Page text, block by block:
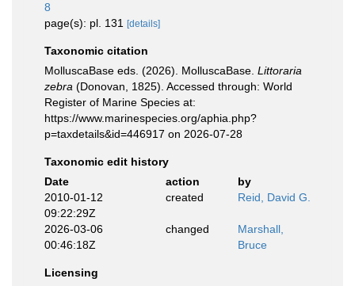
8
page(s): pl. 131
[details]
Taxonomic citation
MolluscaBase eds. (2026). MolluscaBase. Littoraria
zebra (Donovan, 1825). Accessed through: World
Register of Marine Species at:
https://www.marinespecies.org/aphia.php?
p=taxdetails&id=446917 on 2026-07-28
Taxonomic edit history
Date
action
by
2010-01-12
09:22:29Z
created Reid, David G.
2026-03-06
00:46:18Z
changed
Marshall,
Bruce
Licensing